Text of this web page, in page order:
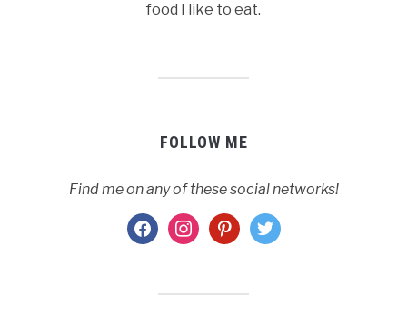
food I like to eat.
FOLLOW ME
Find me on any of these social networks!
facebookinstagrampinterest
twitter